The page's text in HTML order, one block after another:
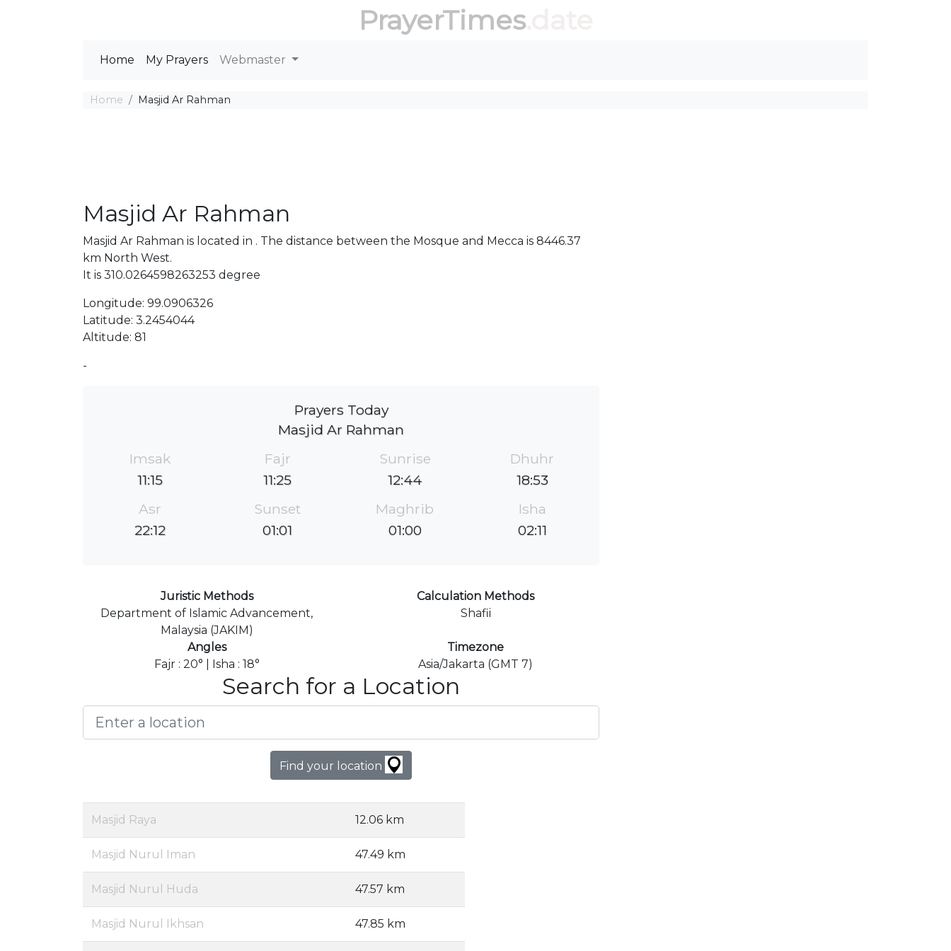
PrayerTimes.date
Home My Prayers Webmaster
Home Masjid Ar Rahman
Masjid Ar Rahman
Masjid Ar Rahman is located in . The distance between the Mosque and Mecca is 8446.37
km North West.
It is 310.0264598263253 degree
Longitude: 99.0906326
Latitude: 3.2454044
Altitude: 81
-
Prayers Today
Masjid Ar Rahman
Imsak
11:15
Fajr
11:25
Sunrise
12:44
Dhuhr
18:53
Asr
22:12
Sunset
01:01
Maghrib
01:00
Isha
02:11
Juristic Methods
Department of Islamic Advancement,
Malaysia (JAKIM)
Calculation Methods
Shafii
Angles
Fajr : 20° | Isha : 18°
Timezone
Asia/Jakarta (GMT 7)
Search for a Location
Find your location
Masjid Raya 12.06 km
Masjid Nurul Iman 47.49 km
Masjid Nurul Huda 47.57 km
Masjid Nurul Ikhsan 47.85 km